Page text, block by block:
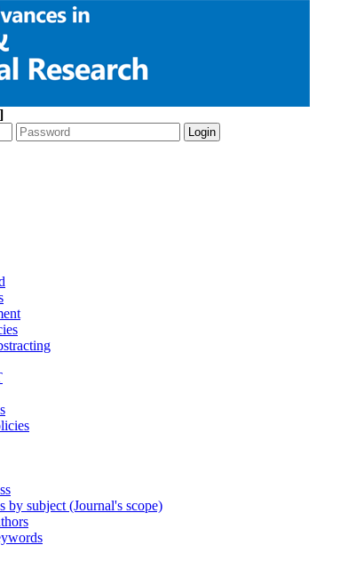
]
by subject (Journal's scope)